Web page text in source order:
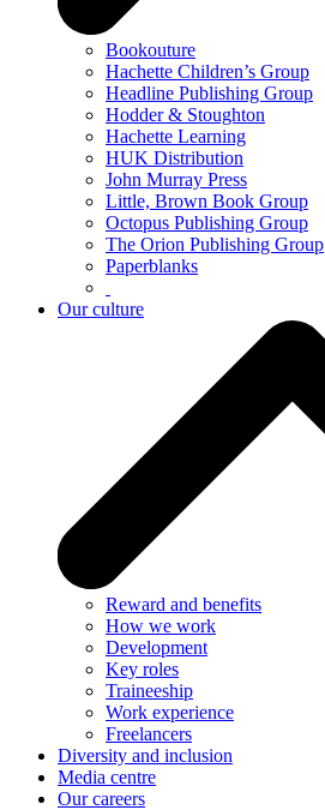
Bookouture
Hachette Children’s Group
Headline Publishing Group
Hodder & Stoughton
Hachette Learning
HUK Distribution
John Murray Press
Little, Brown Book Group
Octopus Publishing Group
The Orion Publishing Group
Paperblanks
Our culture
Reward and benefits
How we work
Development
Key roles
Traineeship
Work experience
Freelancers
Diversity and inclusion
Media centre
Our careers